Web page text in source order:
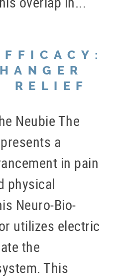
RELIEF
Neubie The
a
in pain
physical
Neuro-Bio-
utilizes electric
the
This